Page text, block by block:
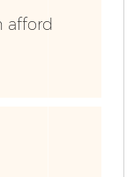
afford